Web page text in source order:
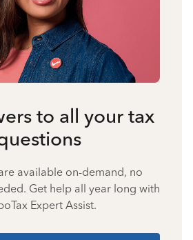
to all your tax
available on-demand, no
Get help all year long with
Expert Assist.